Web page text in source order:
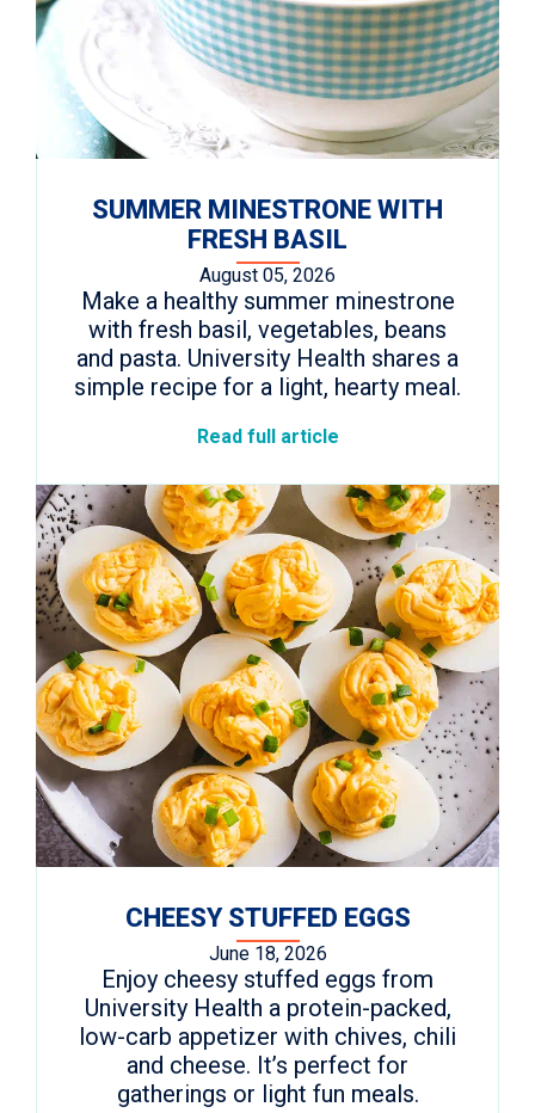
SUMMER MINESTRONE WITH
FRESH BASIL
August 05, 2026
Make a healthy summer minestrone
with fresh basil, vegetables, beans
and pasta. University Health shares a
simple recipe for a light, hearty meal.
Read full article
CHEESY STUFFED EGGS
June 18, 2026
Enjoy cheesy stuffed eggs from
University Health a protein-packed,
low-carb appetizer with chives, chili
and cheese. It’s perfect for
gatherings or light fun meals.